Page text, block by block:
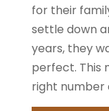
for their
settle down
years, they
perfect. This
right number